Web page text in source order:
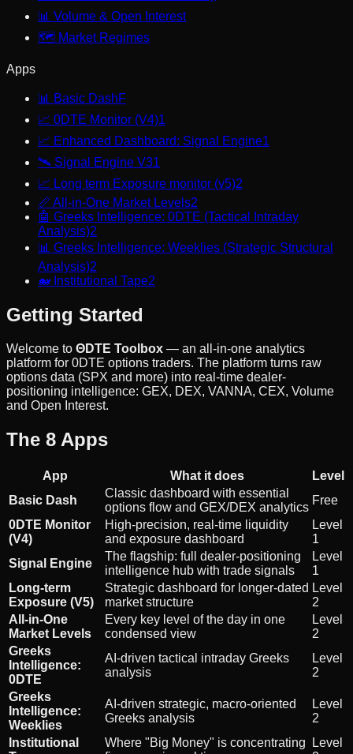
📊 Volume & Open Interest
🗺️ Market Regimes
Apps
📊 Basic DashF
📈 0DTE Monitor (V4)1
📈 Enhanced Dashboard: Signal Engine1
🛰️ Signal Engine V31
📈 Long term Exposure monitor (v5)2
📏 All-in-One Market Levels2
🤖 Greeks Intelligence: 0DTE (Tactical Intraday
Analysis)2
📊 Greeks Intelligence: Weeklies (Strategic Structural
Analysis)2
🐋 Institutional Tape2
Getting Started
Welcome to ΘDTE Toolbox — an all-in-one analytics
platform for 0DTE options traders. The platform turns raw
options data (SPX and more) into real-time dealer-
positioning intelligence: GEX, DEX, VANNA, CEX, Volume
and Open Interest.
The 8 Apps
App What it does
Level
Basic Dash
Classic dashboard with essential
options flow and GEX/DEX analytics
Free
0DTE Monitor
(V4)
High-precision, real-time liquidity
and exposure dashboard
Level
1
Signal Engine
The flagship: full dealer-positioning
intelligence hub with trade signals
Level
1
Long-term
Exposure (V5)
Strategic dashboard for longer-dated
market structure
Level
2
All-in-One
Market Levels
Every key level of the day in one
condensed view
Level
2
Greeks
Intelligence:
0DTE
AI-driven tactical intraday Greeks
analysis
Level
2
Greeks
Intelligence:
Weeklies
AI-driven strategic, macro-oriented
Greeks analysis
Level
2
Institutional
Where "Big Money" is concentrating
Level